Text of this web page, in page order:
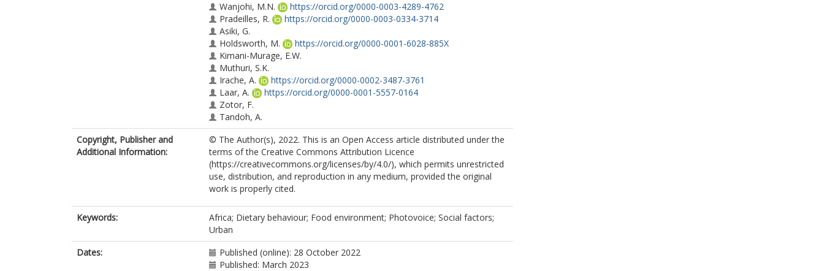
Wanjohi, M.N.
https://orcid.org/0000-0003-4289-4762
Pradeilles, R.
https://orcid.org/0000-0003-0334-3714
Asiki, G.
Holdsworth, M.
https://orcid.org/0000-0001-6028-885X
Kimani-Murage, E.W.
Muthuri, S.K.
Irache, A.
https://orcid.org/0000-0002-3487-3761
Laar, A.
https://orcid.org/0000-0001-5557-0164
Zotor, F.
Tandoh, A.
Klomegah, S.
Graham, F.
Osei-Kwasi, H.A.
https://orcid.org/0000-0001-5084-6213
Green, M.A.
Coleman, N.
Mensah, K.
Aryeteey, R.
https://orcid.org/0000-0003-4667-592X
Rousham, E.K.
Bricas, N.
Bohr, M.
Griffiths, P.
Copyright, Publisher and
Additional Information:
© The Author(s), 2022. This is an Open Access article distributed under the
terms of the Creative Commons Attribution Licence
(https://creativecommons.org/licenses/by/4.0/), which permits unrestricted
use, distribution, and reproduction in any medium, provided the original
work is properly cited.
Keywords:
Africa; Dietary behaviour; Food environment; Photovoice; Social factors;
Urban
Dates:
Published (online): 28 October 2022
Published: March 2023